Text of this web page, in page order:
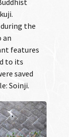
the
an
features
to its
saved
Soinji.